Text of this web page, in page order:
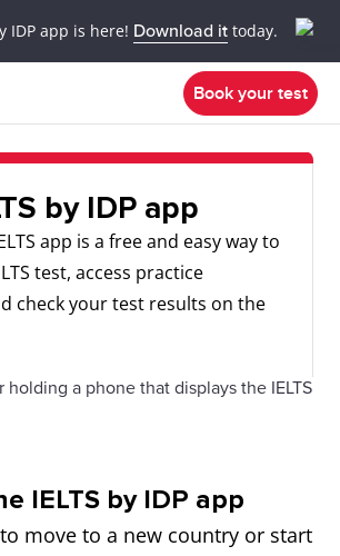
IDP app is here! Download it today.
Book your test
by IDP app
app is a free and easy way to
test, access practice
check your test results on the
IELTS by IDP app
move to a new country or start